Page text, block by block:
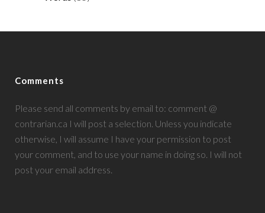
Comments
Please send all comments by email to: comment @
contrarian.ca I will post a selection. Unless you indicate
otherwise, I will assume I have your permission to post
your comment, and to use your name in doing so. I will not
post your email address.